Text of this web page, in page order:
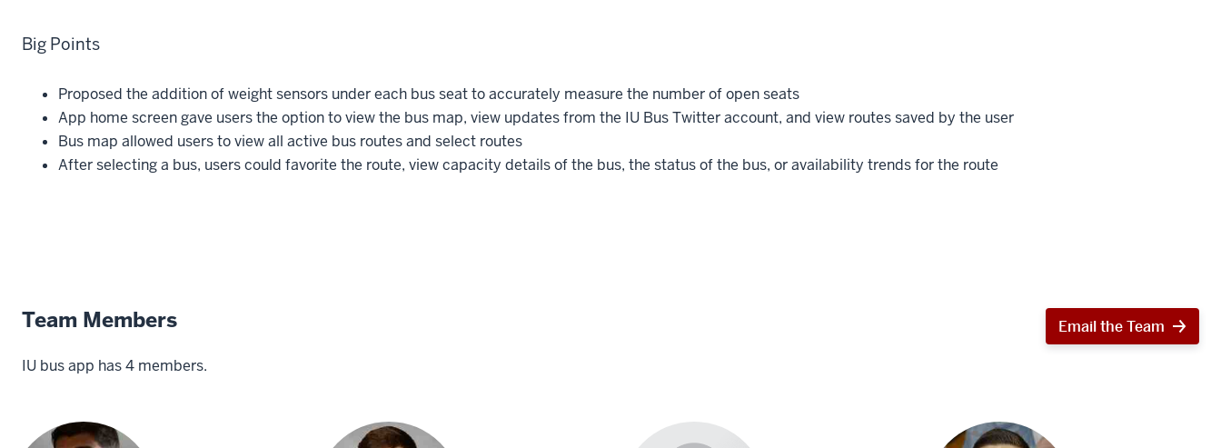
Big Points
Proposed the addition of weight sensors under each bus seat to accurately measure the number of open seats
App home screen gave users the option to view the bus map, view updates from the IU Bus Twitter account, and view routes saved by the user
Bus map allowed users to view all active bus routes and select routes
After selecting a bus, users could favorite the route, view capacity details of the bus, the status of the bus, or availability trends for the route
Team Members Email the Team
IU bus app has 4 members.